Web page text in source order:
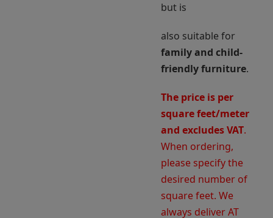
but is
also suitable for
family and child-
friendly furniture.
The price is per
square feet/meter
and excludes VAT.
When ordering,
please specify the
desired number of
square feet. We
always deliver AT